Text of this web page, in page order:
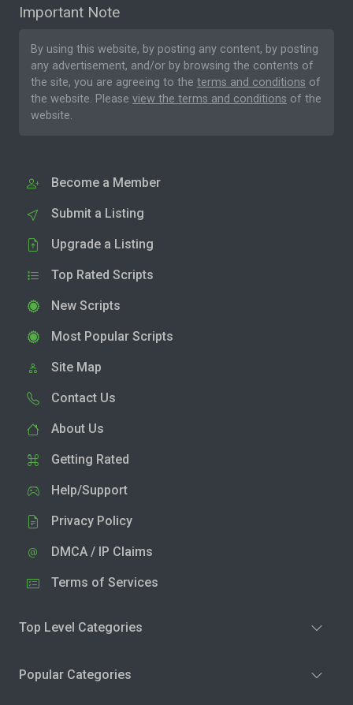
Important Note
By using this website, by posting any content, by posting
any advertisement, and/or by browsing the contents of
the site, you are agreeing to the terms and conditions of
the website. Please view the terms and conditions of the
website.
Become a Member
Submit a Listing
Upgrade a Listing
Top Rated Scripts
New Scripts
Most Popular Scripts
Site Map
Contact Us
About Us
Getting Rated
Help/Support
Privacy Policy
DMCA / IP Claims
Terms of Services
Top Level Categories
Popular Categories